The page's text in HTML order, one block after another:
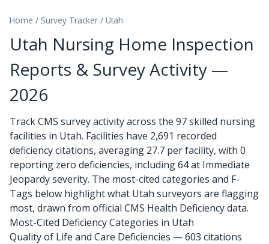
Home / Survey Tracker / Utah
Utah Nursing Home Inspection
Reports & Survey Activity —
2026
Track CMS survey activity across the 97 skilled nursing
facilities in Utah. Facilities have 2,691 recorded
deficiency citations, averaging 27.7 per facility, with 0
reporting zero deficiencies, including 64 at Immediate
Jeopardy severity. The most-cited categories and F-
Tags below highlight what Utah surveyors are flagging
most, drawn from official CMS Health Deficiency data.
Most-Cited Deficiency Categories in Utah
Quality of Life and Care Deficiencies — 603 citations